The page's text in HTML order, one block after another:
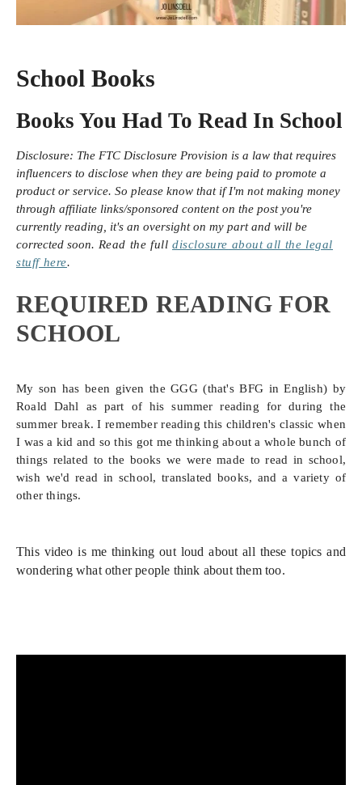
School Books
Books You Had To Read In School
Disclosure: The FTC Disclosure Provision is a law that requires
influencers to disclose when they are being paid to promote a
product or service. So please know that if I'm not making money
through affiliate links/sponsored content on the post you're
currently reading, it's an oversight on my part and will be
corrected soon. Read the full disclosure about all the legal
stuff here.
REQUIRED READING FOR
SCHOOL
My son has been given the GGG (that's BFG in English) by
Roald Dahl as part of his summer reading for during the
summer break. I remember reading this children's classic when
I was a kid and so this got me thinking about a whole bunch of
things related to the books we were made to read in school,
wish we'd read in school, translated books, and a variety of
other things.
This video is me thinking out loud about all these topics and
wondering what other people think about them too.